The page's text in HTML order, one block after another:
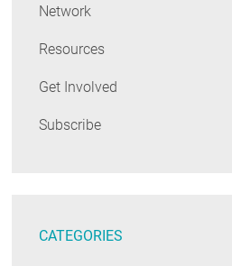
Network
Resources
Get Involved
Subscribe
CATEGORIES